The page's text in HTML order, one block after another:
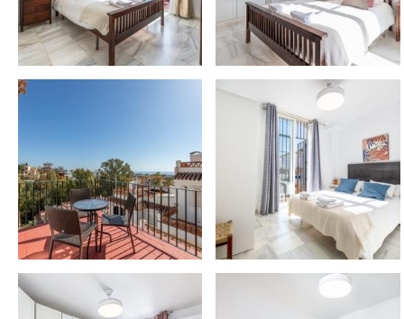
📍 NEARBY ATTRACTIONS
– Málaga City Centre: 16 km 🌆
– Torremolinos: 9 km 🌴
– Fuengirola: 8 km 🌊
– Benalmádena Pueblo: 3 km 🏰 (Butterfly Park,